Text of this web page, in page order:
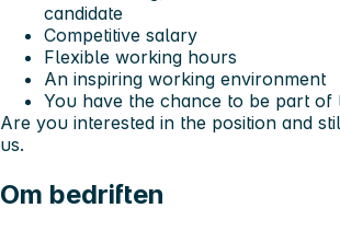
candidate
Competitive salary
Flexible working hours
An inspiring working environment
You have the chance to be part
Are you interested in the position and
us.
Om bedriften